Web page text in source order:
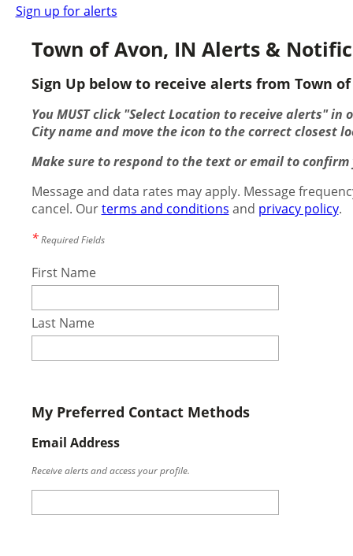
Sign up for alerts
Town of Avon, IN Alerts &
Sign Up below to receive alerts from Town
You MUST click "Select Location to receive alerts"
City name and move the icon to the correct closest
Make sure to respond to the text or email to
Message and data rates may apply. Message
cancel. Ourterms and conditions and privacy policy.
*Required Fields
First Name
Last Name
My Preferred Contact Methods
Email Address
Receive alerts and access your profile.